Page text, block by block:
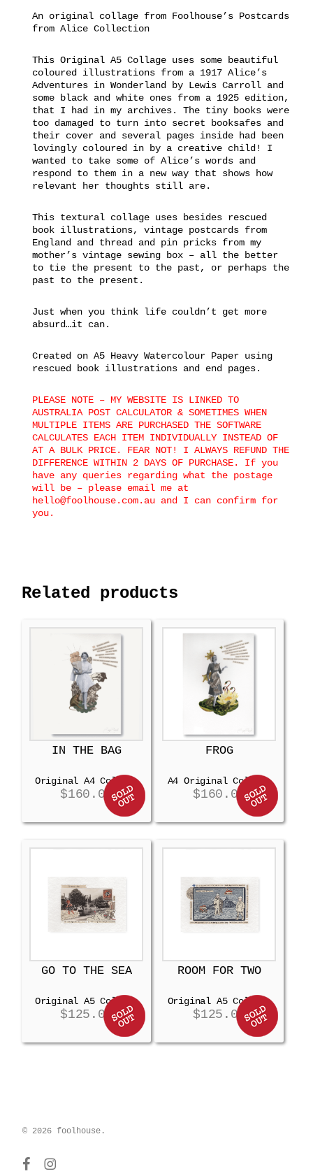
An original collage from Foolhouse’s Postcards
from Alice Collection
This Original A5 Collage uses some beautiful
coloured illustrations from a 1917 Alice’s
Adventures in Wonderland by Lewis Carroll and
some black and white ones from a 1925 edition,
that I had in my archives. The tiny books were
too damaged to turn into secret booksafes and
their cover and several pages inside had been
lovingly coloured in by a creative child! I
wanted to take some of Alice’s words and
respond to them in a new way that shows how
relevant her thoughts still are.
This textural collage uses besides rescued
book illustrations, vintage postcards from
England and thread and pin pricks from my
mother’s vintage sewing box – all the better
to tie the present to the past, or perhaps the
past to the present.
Just when you think life couldn’t get more
absurd…it can.
Created on A5 Heavy Watercolour Paper using
rescued book illustrations and end pages.
PLEASE NOTE – MY WEBSITE IS LINKED TO
AUSTRALIA POST CALCULATOR & SOMETIMES WHEN
MULTIPLE ITEMS ARE PURCHASED THE SOFTWARE
CALCULATES EACH ITEM INDIVIDUALLY INSTEAD OF
AT A BULK PRICE. FEAR NOT! I ALWAYS REFUND THE
DIFFERENCE WITHIN 2 DAYS OF PURCHASE. If you
have any queries regarding what the postage
will be – please email me at
hello@foolhouse.com.au and I can confirm for
you.
Related products
IN THE BAG
Original A4 Collage
$160.00
FROG
A4 Original Collage
$160.00
GO TO THE SEA
Original A5 Collage
$125.00
ROOM FOR TWO
Original A5 Collage
$125.00
© 2026 foolhouse.
facebookinstagram